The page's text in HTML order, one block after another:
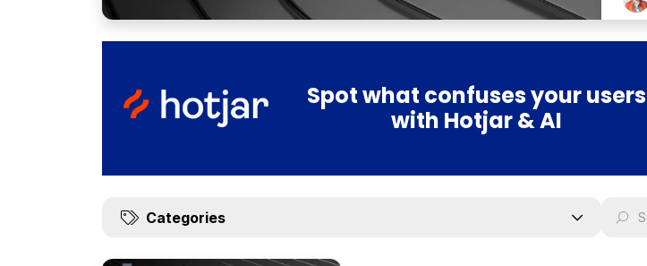
Spot what confuses your users
with Hotjar & AI
Categories